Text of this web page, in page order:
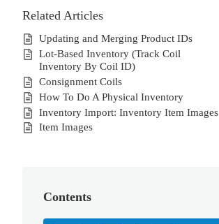
Related Articles
Updating and Merging Product IDs
Lot-Based Inventory (Track Coil
Inventory By Coil ID)
Consignment Coils
How To Do A Physical Inventory
Inventory Import: Inventory Item Images
Item Images
Contents